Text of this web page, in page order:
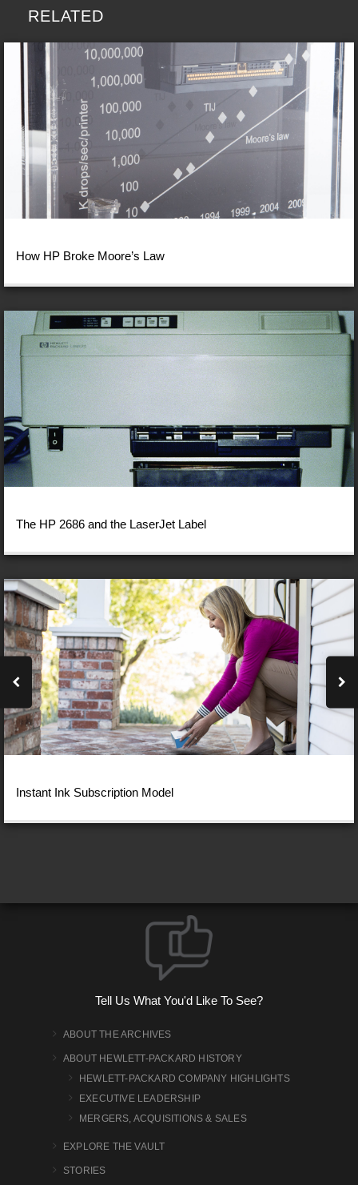
RELATED
How HP Broke Moore’s Law
The HP 2686 and the LaserJet Label
Instant Ink Subscription Model
Tell Us What You'd Like To See?
ABOUT THE ARCHIVES
ABOUT HEWLETT-PACKARD HISTORY
HEWLETT-PACKARD COMPANY HIGHLIGHTS
EXECUTIVE LEADERSHIP
MERGERS, ACQUISITIONS & SALES
EXPLORE THE VAULT
STORIES